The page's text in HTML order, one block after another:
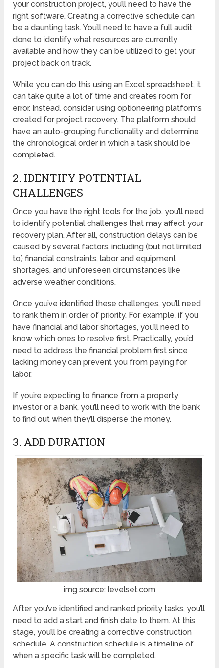
your construction project, you’ll need to have the
right software. Creating a corrective schedule can
be a daunting task. You’ll need to have a full audit
done to identify what resources are currently
available and how they can be utilized to get your
project back on track.
While you can do this using an Excel spreadsheet, it
can take quite a lot of time and creates room for
error. Instead, consider using optioneering platforms
created for project recovery. The platform should
have an auto-grouping functionality and determine
the chronological order in which a task should be
completed.
2. IDENTIFY POTENTIAL
CHALLENGES
Once you have the right tools for the job, you’ll need
to identify potential challenges that may affect your
recovery plan. After all, construction delays can be
caused by several factors, including (but not limited
to) financial constraints, labor and equipment
shortages, and unforeseen circumstances like
adverse weather conditions.
Once you’ve identified these challenges, you’ll need
to rank them in order of priority. For example, if you
have financial and labor shortages, you’ll need to
know which ones to resolve first. Practically, you’d
need to address the financial problem first since
lacking money can prevent you from paying for
labor.
If you’re expecting to finance from a property
investor or a bank, you’ll need to work with the bank
to find out when they’ll disperse the money.
3. ADD DURATION
img source: levelset.com
After you’ve identified and ranked priority tasks, you’ll
need to add a start and finish date to them. At this
stage, you’ll be creating a corrective construction
schedule. A construction schedule is a timeline of
when a specific task will be completed.